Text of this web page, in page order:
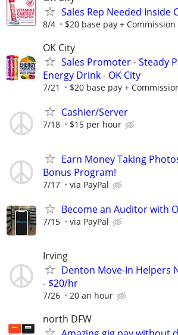
Sales Rep Needed Inside
8/4 $20 base pay +
OK City
Sales Promoter - Steady
Energy Drink - OK City
7/21 $20 base pay +
Cashier/Server
7/18 $15 per hour
Earn Money Taking
Bonus Program!
7/17 via PayPal
Become an Auditor with
7/15 via PayPal
Irving
Denton Move-In Helpers
- $20/hr
7/26 20 an hour
north DFW